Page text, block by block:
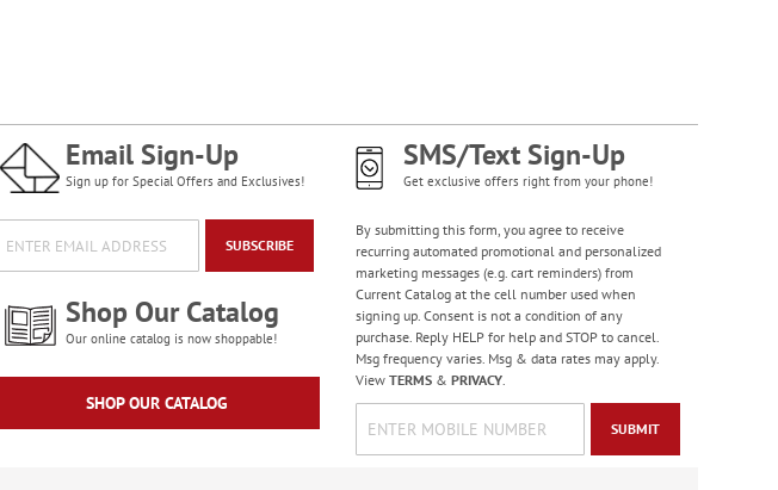
95%
Buy 1 Get 1 Free!
NOW$4.98
WAS$7.98
Wildlife Birthday
Email Sign-Up
Sign up for Special Offers and Exclusives!
SUBSCRIBE
Shop Our Catalog
Our online catalog is now shoppable!
SHOP OUR CATALOG
SMS/Text Sign-Up
Get exclusive offers right from your phone!
By submitting this form, you agree to receive
recurring automated promotional and personalized
marketing messages (e.g. cart reminders) from
Current Catalog at the cell number used when
signing up. Consent is not a condition of any
purchase. Reply HELP for help and STOP to cancel.
Msg frequency varies. Msg & data rates may apply.
View TERMS& PRIVACY.
SUBMIT